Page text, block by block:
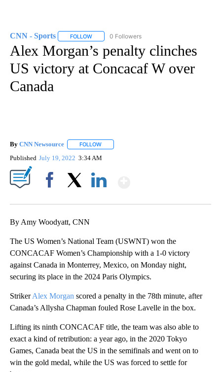
CNN - Sports FOLLOW FOLLOW "CNN - SPORTS" TO RECEIVE
0 Followers
Alex Morgan’s penalty clinches
US victory at Concacaf W over
Canada
By CNN Newsource FOLLOW
Published July 19, 2022 3:34 AM
By Amy Woodyatt, CNN
The US Women’s National Team (USWNT) won the
CONCACAF Women’s Championship with a 1-0 victory
against Canada in Monterrey, Mexico, on Monday night,
securing its place in the 2024 Paris Olympics.
StrikerAlex Morgan scored a penalty in the 78th minute, after
Canada’s Allysha Chapman fouled Rose Lavelle in the box.
Lifting its ninth CONCACAF title, the team was also able to
exact a kind of retribution: a year ago, in the 2020 Tokyo
Games, Canada beat the US in the semifinals and went on to
win the gold medal, while the US was forced to settle for